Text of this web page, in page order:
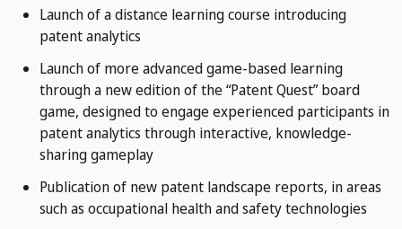
Launch of a distance learning course introducing
patent analytics
Launch of more advanced game-based learning
through a new edition of the “Patent Quest” board
game, designed to engage experienced participants in
patent analytics through interactive, knowledge-
sharing gameplay
Publication of new patent landscape reports, in areas
such as occupational health and safety technologies